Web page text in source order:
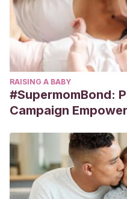
RAISING A BABY
#SupermomBond:
Campaign